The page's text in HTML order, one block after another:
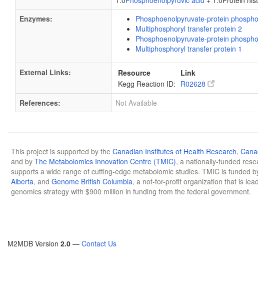
Enzymes:
Phosphoenolpyruvate-protein
Multiphosphoryl transfer protein 2
Phosphoenolpyruvate-protein
Multiphosphoryl transfer protein 1
External Links: Resource
Link
Kegg Reaction ID: R02628
References:
Not Available
This project is supported by the Canadian Institutes of Health Research,
and by The Metabolomics Innovation Centre (TMIC), a nationally-funded
supports a wide range of cutting-edge metabolomic studies. TMIC is funded
Alberta, and Genome British Columbia, a not-for-profit organization that is
genomics strategy with $900 million in funding from the federal government.
M2MDB Version 2.0 — Contact Us